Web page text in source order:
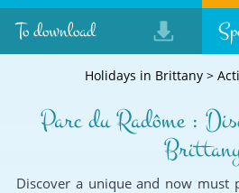
To download
Holidays in Brittany >
Parc du Radôme :
Discover a unique and now must